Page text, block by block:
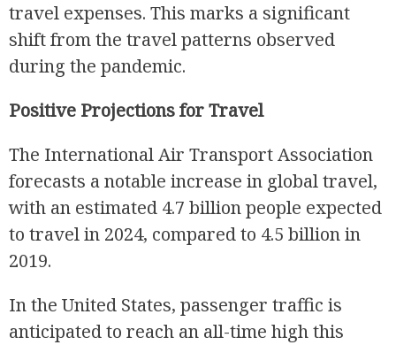
travel expenses. This marks a significant
shift from the travel patterns observed
during the pandemic.
Positive Projections for Travel
The International Air Transport Association
forecasts a notable increase in global travel,
with an estimated 4.7 billion people expected
to travel in 2024, compared to 4.5 billion in
2019.
In the United States, passenger traffic is
anticipated to reach an all-time high this